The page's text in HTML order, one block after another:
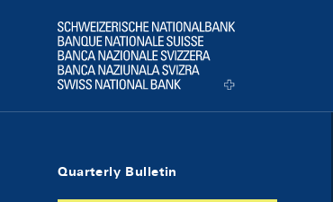
Logo
Quarterly Bulletin